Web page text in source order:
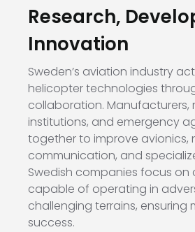
Research,
Innovation
Sweden’s aviation industry
helicopter technologies
collaboration. Manufacturers,
institutions, and emergency
together to improve avionics,
communication, and
Swedish companies focus
capable of operating in
challenging terrains, ensuring
success.